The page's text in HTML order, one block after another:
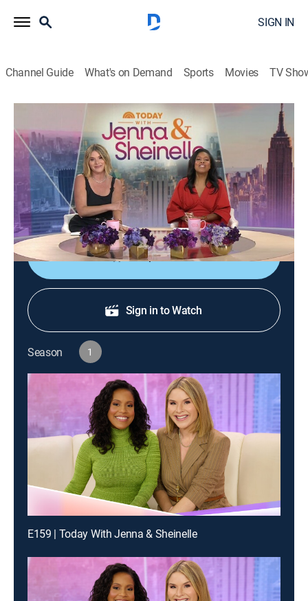
SIGN IN
Channel Guide What's on Demand Sports Movies TV
Today With Jenna & Sheinelle
S1 E116 | Today With Jenna & Sheinelle
Talk, Newsmagazine, Entertainment|2026
Parenting teens with Kier Gaines; World Cup
entertaining with Alejandra Ramos; author Anna
McCallie.
Shop DIRECTV
Sign in to Watch
Season 1
E159 | Today With Jenna & Sheinelle